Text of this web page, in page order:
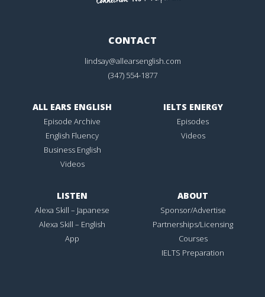
CONTACT
lindsay@allearsenglish.com
(347) 554-1877
ALL EARS ENGLISH
Episode Archive
English Fluency
Business English
Videos
IELTS ENERGY
Episodes
Videos
LISTEN
Alexa Skill – Japanese
Alexa Skill – English
App
ABOUT
Sponsor/Advertise
Partnerships/Licensing
Courses
IELTS Preparation